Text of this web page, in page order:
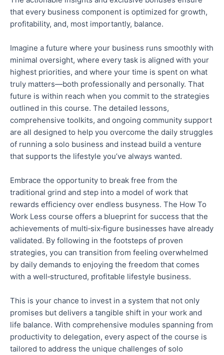
that every business component is optimized for growth,
profitability, and, most importantly, balance.
Imagine a future where your business runs smoothly with
minimal oversight, where every task is aligned with your
highest priorities, and where your time is spent on what
truly matters—both professionally and personally. That
future is within reach when you commit to the strategies
outlined in this course. The detailed lessons,
comprehensive toolkits, and ongoing community support
are all designed to help you overcome the daily struggles
of running a solo business and instead build a venture
that supports the lifestyle you’ve always wanted.
Embrace the opportunity to break free from the
traditional grind and step into a model of work that
rewards efficiency over endless busyness. The How To
Work Less course offers a blueprint for success that the
achievements of multi‑six‑figure businesses have already
validated. By following in the footsteps of proven
strategies, you can transition from feeling overwhelmed
by daily demands to enjoying the freedom that comes
with a well‑structured, profitable lifestyle business.
This is your chance to invest in a system that not only
promises but delivers a tangible shift in your work and
life balance. With comprehensive modules spanning from
productivity to delegation, every aspect of the course is
tailored to address the unique challenges of solo